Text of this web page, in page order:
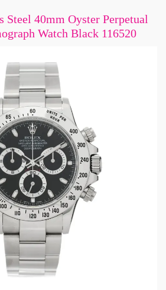
Steel 40mm Oyster Perpetual
Watch Black 116520